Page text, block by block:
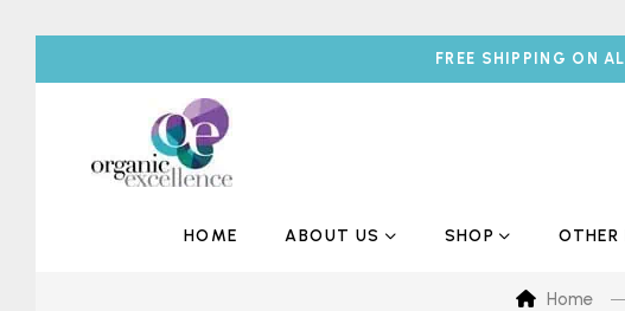
FREE SHIPPING ON
HOME ABOUT US SHOP
Home